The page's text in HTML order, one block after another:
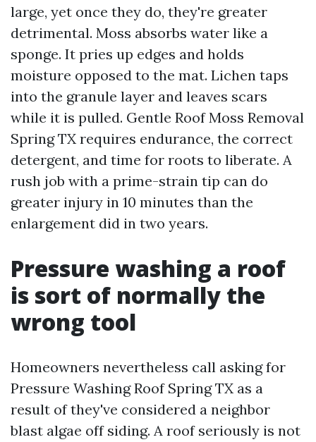
large, yet once they do, they're greater
detrimental. Moss absorbs water like a
sponge. It pries up edges and holds
moisture opposed to the mat. Lichen taps
into the granule layer and leaves scars
while it is pulled. Gentle Roof Moss Removal
Spring TX requires endurance, the correct
detergent, and time for roots to liberate. A
rush job with a prime-strain tip can do
greater injury in 10 minutes than the
enlargement did in two years.
Pressure washing a roof
is sort of normally the
wrong tool
Homeowners nevertheless call asking for
Pressure Washing Roof Spring TX as a
result of they've considered a neighbor
blast algae off siding. A roof seriously is not